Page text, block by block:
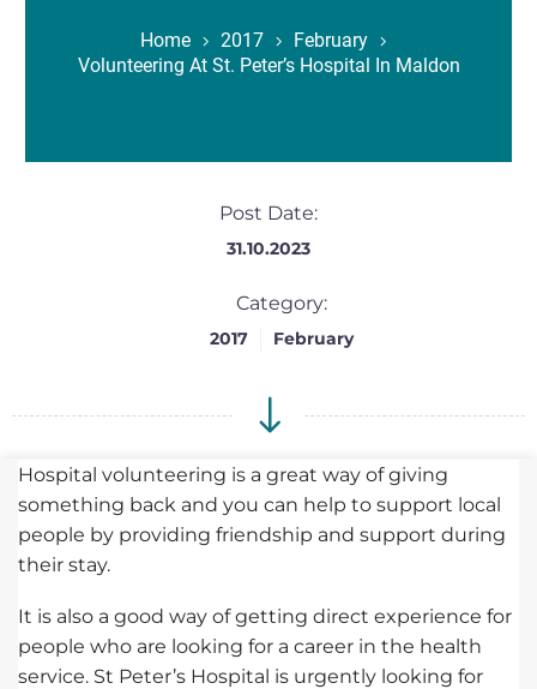
Home 2017
February
Volunteering At St. Peter’s Hospital In Maldon
Post Date:
31.10.2023
Category:
2017 February
Hospital volunteering is a great way of giving
something back and you can help to support local
people by providing friendship and support during
their stay.
It is also a good way of getting direct experience for
people who are looking for a career in the health
service. St Peter’s Hospital is urgently looking for